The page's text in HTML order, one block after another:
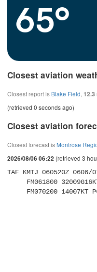
65°
Closest aviation
Closest report is Blake Field, 12.3
(retrieved 0 seconds ago)
Closest aviation
Closest forecast is Montrose
2026/08/06 06:22 (retrieved 3
TAF KMTJ 060520Z 0606/
FM070200 14007KT